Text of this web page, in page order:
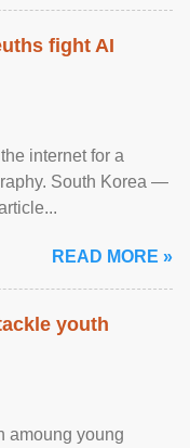
fight AI
internet for a
South Korea —
READ MORE »
youth
amoung young